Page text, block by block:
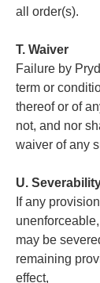
all order(s).
T. Waiver
Failure by
term or
thereof or of
not, and nor
waiver of any
U.
If any
may be
remaining
effect,